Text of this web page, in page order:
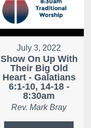
July 3, 2022
Show On Up With
Their Big Old
Heart - Galatians
6:1-10, 14-18 -
8:30am
Rev. Mark Bray